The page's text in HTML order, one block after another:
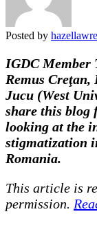
Posted by
IGDC Member
Remus Creţan,
Jucu (West
share this
looking at the
stigmatization
Romania.
This article is
permission.